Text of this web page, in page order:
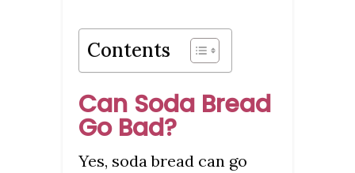
Contents
Can Soda Bread
Go Bad?
Yes, soda bread can go